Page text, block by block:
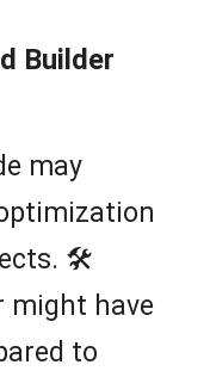
Builder
may
🛠️
might have
to